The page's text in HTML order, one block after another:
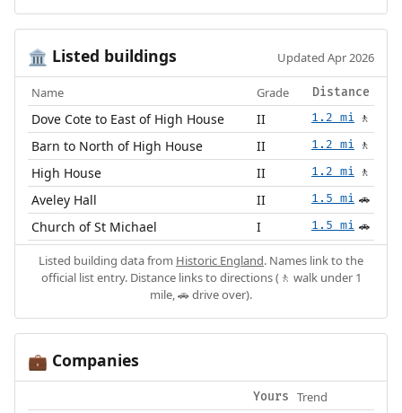
🏛️ Listed buildings Updated Apr 2026
Name Grade Distance
Dove Cote to East of High House II 1.2 mi 🚶
Barn to North of High House II 1.2 mi 🚶
High House II 1.2 mi 🚶
Aveley Hall II 1.5 mi 🚗
Church of St Michael I 1.5 mi 🚗
Listed building data from Historic England. Names link to the
official list entry. Distance links to directions (🚶 walk under 1
mile, 🚗 drive over).
💼 Companies
Yours Trend